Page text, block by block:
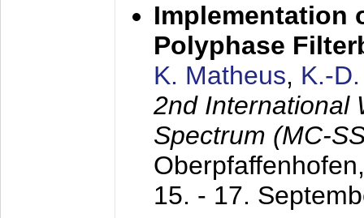
Implementation
Polyphase
K. Matheus, K.-
2nd International
Spectrum (MC-
15. - 17.